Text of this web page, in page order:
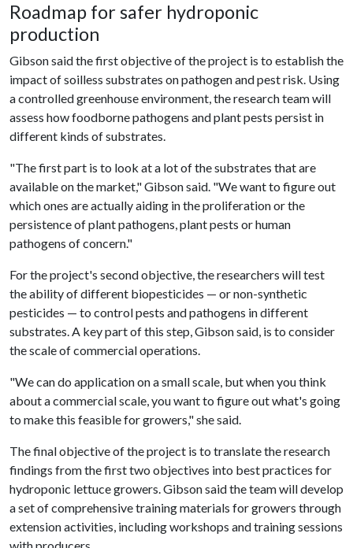
Roadmap for safer hydroponic
production
Gibson said the first objective of the project is to establish the
impact of soilless substrates on pathogen and pest risk. Using
a controlled greenhouse environment, the research team will
assess how foodborne pathogens and plant pests persist in
different kinds of substrates.
"The first part is to look at a lot of the substrates that are
available on the market," Gibson said. "We want to figure out
which ones are actually aiding in the proliferation or the
persistence of plant pathogens, plant pests or human
pathogens of concern."
For the project's second objective, the researchers will test
the ability of different biopesticides — or non-synthetic
pesticides — to control pests and pathogens in different
substrates. A key part of this step, Gibson said, is to consider
the scale of commercial operations.
"We can do application on a small scale, but when you think
about a commercial scale, you want to figure out what's going
to make this feasible for growers," she said.
The final objective of the project is to translate the research
findings from the first two objectives into best practices for
hydroponic lettuce growers. Gibson said the team will develop
a set of comprehensive training materials for growers through
extension activities, including workshops and training sessions